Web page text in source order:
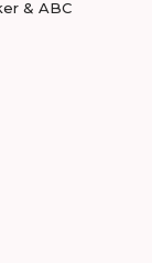
& ABC